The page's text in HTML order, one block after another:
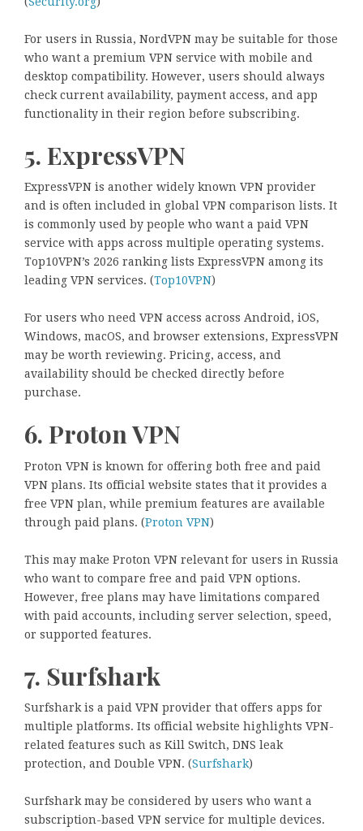
For users in Russia, NordVPN may be suitable for those
who want a premium VPN service with mobile and
desktop compatibility. However, users should always
check current availability, payment access, and app
functionality in their region before subscribing.
5. ExpressVPN
ExpressVPN is another widely known VPN provider
and is often included in global VPN comparison lists. It
is commonly used by people who want a paid VPN
service with apps across multiple operating systems.
Top10VPN’s 2026 ranking lists ExpressVPN among its
leading VPN services. (Top10VPN)
For users who need VPN access across Android, iOS,
Windows, macOS, and browser extensions, ExpressVPN
may be worth reviewing. Pricing, access, and
availability should be checked directly before
purchase.
6. Proton VPN
Proton VPN is known for offering both free and paid
VPN plans. Its official website states that it provides a
free VPN plan, while premium features are available
through paid plans. (Proton VPN)
This may make Proton VPN relevant for users in Russia
who want to compare free and paid VPN options.
However, free plans may have limitations compared
with paid accounts, including server selection, speed,
or supported features.
7. Surfshark
Surfshark is a paid VPN provider that offers apps for
multiple platforms. Its official website highlights VPN-
related features such as Kill Switch, DNS leak
protection, and Double VPN. (Surfshark)
Surfshark may be considered by users who want a
subscription-based VPN service for multiple devices.